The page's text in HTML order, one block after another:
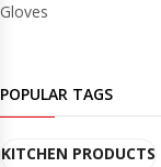
Gloves
POPULAR TAGS
KITCHEN PRODUCTS